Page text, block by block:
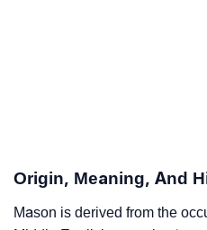
Mason’s Zodiac Sign And
Astrology
Origin, Meaning, And
Mason is derived from the